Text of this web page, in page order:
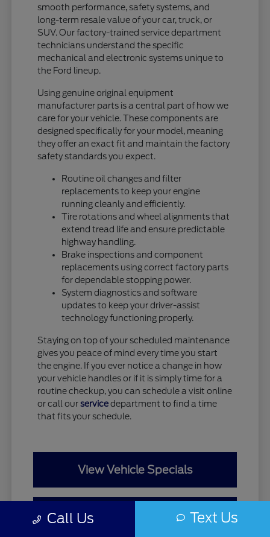
smooth performance, safety systems, and
long-term resale value of your car, truck, or
SUV. Our factory-trained service department
technicians understand the specific
mechanical and electronic systems unique to
the Ford lineup.
Using genuine original equipment
manufacturer parts is a central part of how we
care for your vehicle. These components are
designed specifically for your model, meaning
they offer an exact fit and maintain the factory
safety standards you expect.
Routine oil changes and filter
replacements to keep your engine
running cleanly and efficiently.
Tire rotations and wheel alignments that
extend tread life and ensure predictable
highway handling.
Brake inspections and component
replacements using correct factory parts
for dependable stopping power.
System diagnostics and software
updates to keep your driver-assist
technology functioning properly.
Staying on top of your scheduled maintenance
gives you peace of mind every time you start
the engine. If you ever notice a change in how
your vehicle handles or if it is simply time for a
routine checkup, you can schedule a visit online
or call ourservicedepartment to find a time
that fits your schedule.
View Vehicle Specials
Value Your Trade
Call Us Text Us